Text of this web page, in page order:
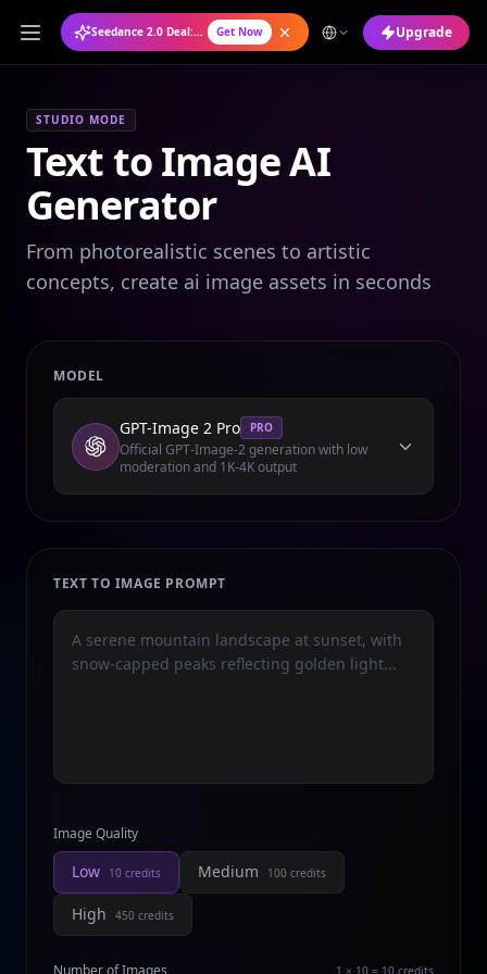
Seedance 2.0 Deal: Annual Plan at 50% OFF Get Now Upgrade
STUDIO MODE
Text to Image AI
Generator
From photorealistic scenes to artistic
concepts, create ai image assets in seconds
MODEL
GPT-Image 2 Pro PRO
Official GPT-Image-2 generation with low
moderation and 1K-4K output
TEXT TO IMAGE PROMPT
Image Quality
Low 10 credits Medium 100 credits
High 450 credits
Number of Images 1 × 10 = 10 credits